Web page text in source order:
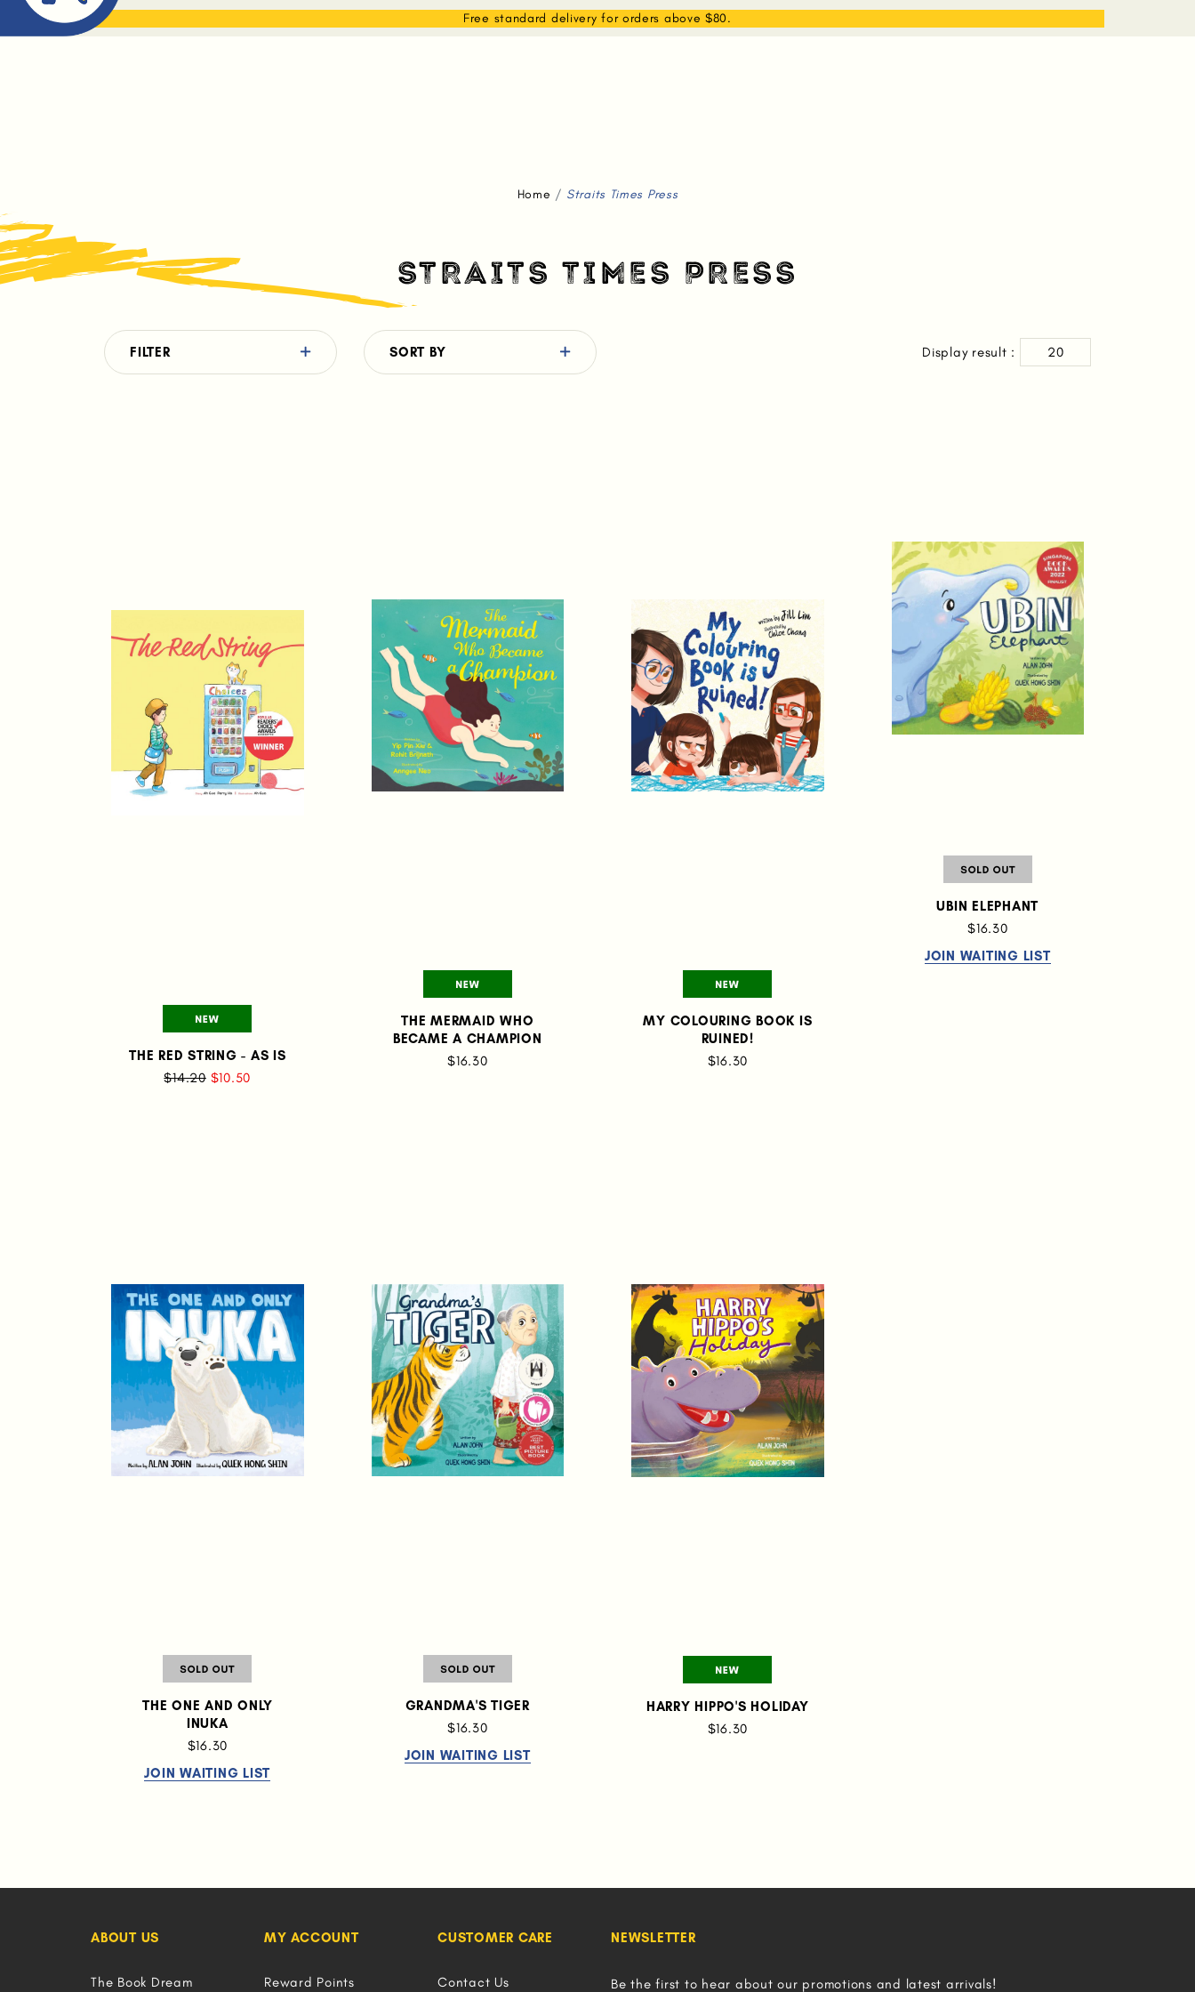
Free standard delivery for orders above $80.
ABOUT ME THE BOOK DREAM SHOP WHAT WE DO MEMBERSHIP STORIES WORK WITH ME
Home Straits Times Press
STRAITS TIMES PRESS
FILTER SORT BY Display result : 20
THE RED STRING - AS IS
$14.20 $10.50
THE MERMAID WHO
BECAME A CHAMPION
$16.30
MY COLOURING BOOK IS
RUINED!
$16.30
UBIN ELEPHANT
$16.30
JOIN WAITING LIST
THE ONE AND ONLY
INUKA
$16.30
JOIN WAITING LIST
GRANDMA'S TIGER
$16.30
JOIN WAITING LIST
HARRY HIPPO'S HOLIDAY
$16.30
ABOUT US
The Book Dream
MY ACCOUNT
Reward Points
CUSTOMER CARE
Contact Us
NEWSLETTER
Be the first to hear about our promotions and latest arrivals!